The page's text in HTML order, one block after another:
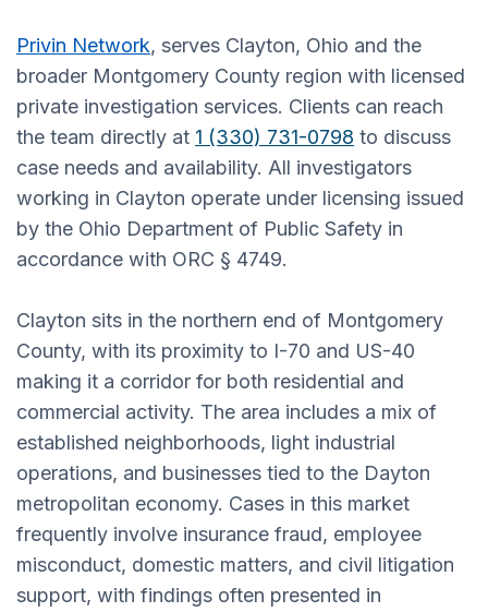
Privin Network, serves Clayton, Ohio and the
broader Montgomery County region with licensed
private investigation services. Clients can reach
the team directly at 1 (330) 731-0798 to discuss
case needs and availability. All investigators
working in Clayton operate under licensing issued
by the Ohio Department of Public Safety in
accordance with ORC § 4749.
Clayton sits in the northern end of Montgomery
County, with its proximity to I-70 and US-40
making it a corridor for both residential and
commercial activity. The area includes a mix of
established neighborhoods, light industrial
operations, and businesses tied to the Dayton
metropolitan economy. Cases in this market
frequently involve insurance fraud, employee
misconduct, domestic matters, and civil litigation
support, with findings often presented in